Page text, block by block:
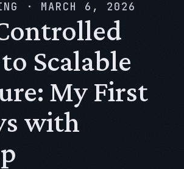
· MARCH 6, 2026
Scalable
My First
with